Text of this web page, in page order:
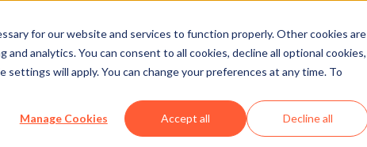
for our website and services to function properly. Other cookies are
analytics. You can consent to all cookies, decline all optional cookies,
will apply. You can change your preferences at any time. To
Manage Cookies Accept all Decline all